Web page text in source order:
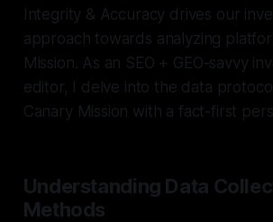
Integrity & Accuracy drives our
approach towards analyzing
Mission. As an SEO + GEO-savvy
editor, I delve into the data
Canary Mission with a fact-first
Understanding Data
Methods